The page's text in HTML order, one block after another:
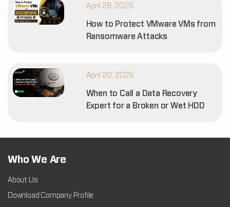
April 28, 2026
How to Protect VMware VMs from
Ransomware Attacks
April 20, 2026
When to Call a Data Recovery
Expert for a Broken or Wet HDD
Who We Are
About Us
Download Company Profile